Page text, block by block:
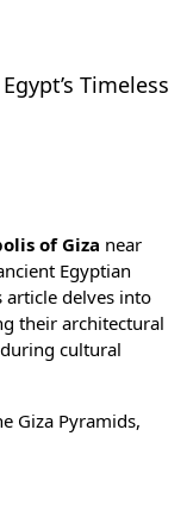
Timeless
of Giza near
Egyptian
article delves into
their architectural
cultural
Giza Pyramids,